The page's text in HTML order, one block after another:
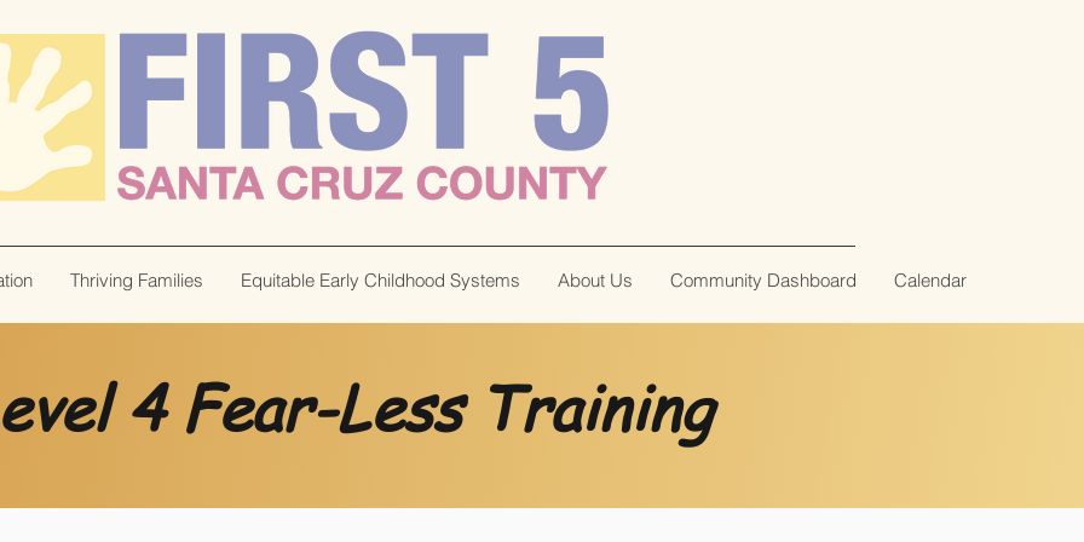
Thriving Families Equitable Early Childhood Systems About Us Community Dashboard Calendar
4 Fear-Less Training